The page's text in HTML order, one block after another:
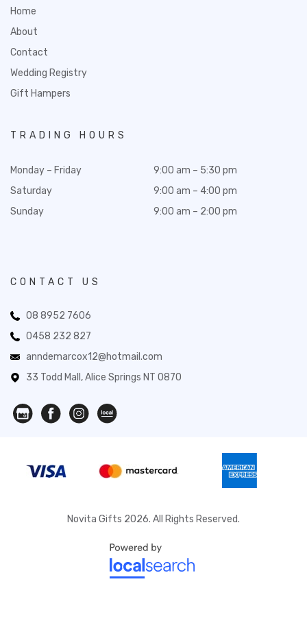
Home
About
Contact
Wedding Registry
Gift Hampers
TRADING HOURS
Monday – Friday
Saturday
Sunday
9:00 am – 5:30 pm
9:00 am – 4:00 pm
9:00 am – 2:00 pm
CONTACT US
08 8952 7606
0458 232 827
anndemarcox12@hotmail.com
33 Todd Mall, Alice Springs NT 0870
Novita Gifts 2026. All Rights Reserved.